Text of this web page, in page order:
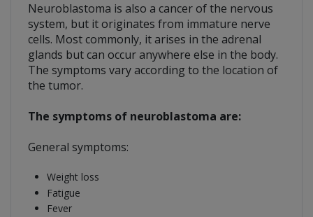
Neuroblastoma is also a cancer of the nervous
system, but it originates from immature nerve
cells. Most commonly, it arises in the adrenal
glands but can occur anywhere else in the body.
The symptoms vary according to the location of
the tumor.
The symptoms of neuroblastoma are:
General symptoms:
Weight loss
Fatigue
Fever